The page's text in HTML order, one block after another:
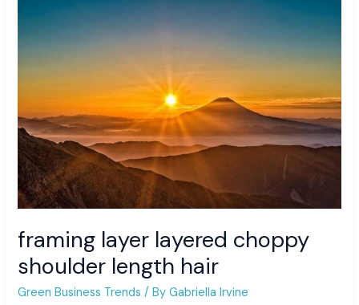
framing layer layered choppy
shoulder length hair
Green Business Trends / ByGabriella Irvine
choppy
shoulder